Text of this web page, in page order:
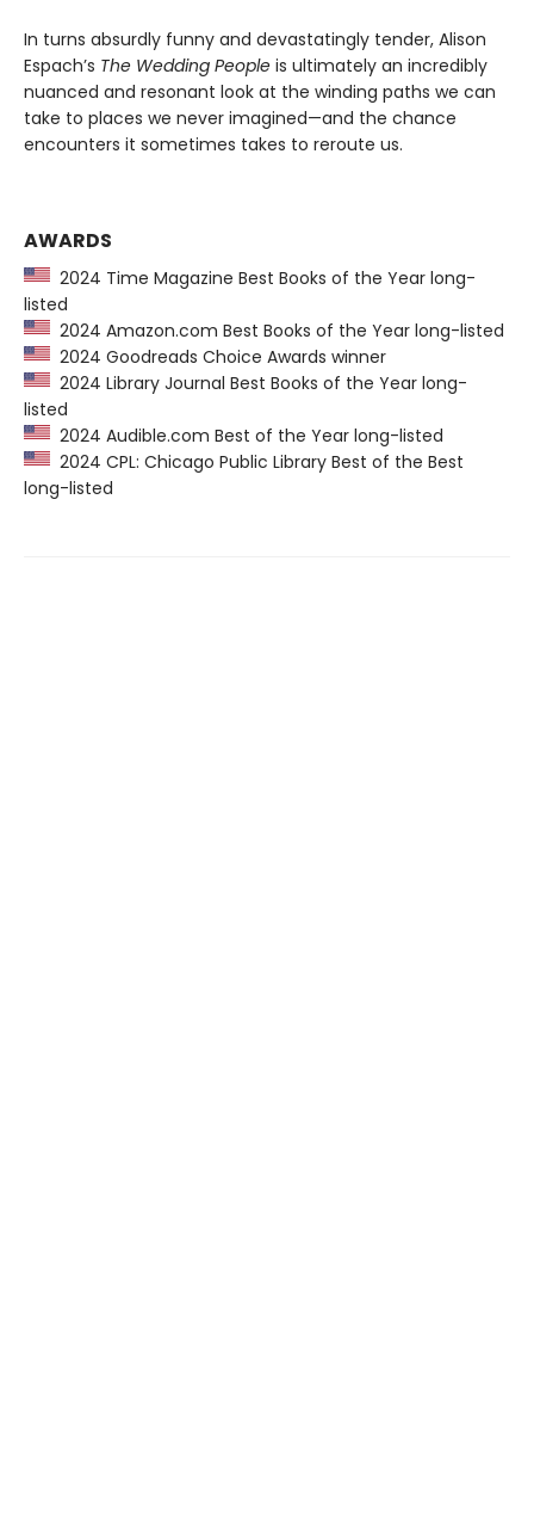
In turns absurdly funny and devastatingly tender, Alison
Espach’s The Wedding People is ultimately an incredibly
nuanced and resonant look at the winding paths we can
take to places we never imagined—and the chance
encounters it sometimes takes to reroute us.
AWARDS
2024 Time Magazine Best Books of the Year long-
listed
2024 Amazon.com Best Books of the Year long-listed
2024 Goodreads Choice Awards winner
2024 Library Journal Best Books of the Year long-
listed
2024 Audible.com Best of the Year long-listed
2024 CPL: Chicago Public Library Best of the Best
long-listed